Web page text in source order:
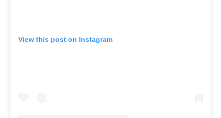
View this post on Instagram